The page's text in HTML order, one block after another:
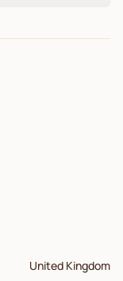
United Kingdom